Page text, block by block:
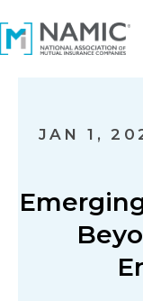
JAN 1,